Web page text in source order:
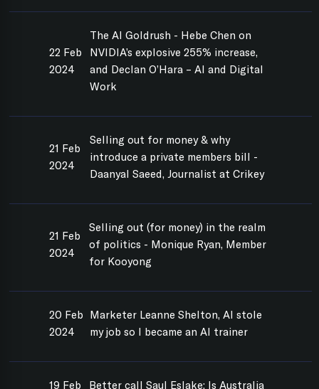
22 Feb
2024
The AI Goldrush - Hebe Chen on
NVIDIA’s explosive 255% increase,
and Declan O’Hara – AI and Digital
Work
21 Feb
2024
Selling out for money & why
introduce a private members bill -
Daanyal Saeed, Journalist at Crikey
21 Feb
2024
Selling out (for money) in the realm
of politics - Monique Ryan, Member
for Kooyong
20 Feb
2024
Marketer Leanne Shelton, AI stole
my job so I became an AI trainer
19 Feb Better call Saul Eslake: Is Australia